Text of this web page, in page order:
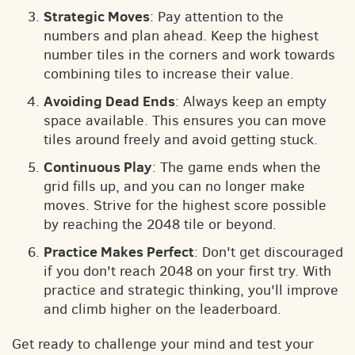
Strategic Moves: Pay attention to the
numbers and plan ahead. Keep the highest
number tiles in the corners and work towards
combining tiles to increase their value.
Avoiding Dead Ends: Always keep an empty
space available. This ensures you can move
tiles around freely and avoid getting stuck.
Continuous Play: The game ends when the
grid fills up, and you can no longer make
moves. Strive for the highest score possible
by reaching the 2048 tile or beyond.
Practice Makes Perfect: Don't get discouraged
if you don't reach 2048 on your first try. With
practice and strategic thinking, you'll improve
and climb higher on the leaderboard.
Get ready to challenge your mind and test your